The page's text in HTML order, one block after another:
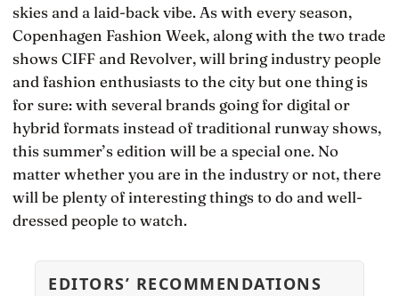
skies and a laid-back vibe. As with every season,
Copenhagen Fashion Week, along with the two trade
shows CIFF and Revolver, will bring industry people
and fashion enthusiasts to the city but one thing is
for sure: with several brands going for digital or
hybrid formats instead of traditional runway shows,
this summer’s edition will be a special one. No
matter whether you are in the industry or not, there
will be plenty of interesting things to do and well-
dressed people to watch.
EDITORS’ RECOMMENDATIONS